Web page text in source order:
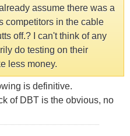
assume there was a
competitors in the cable
off.? I can't think of any
do testing on their
less money.
is definitive.
of DBT is the obvious, no